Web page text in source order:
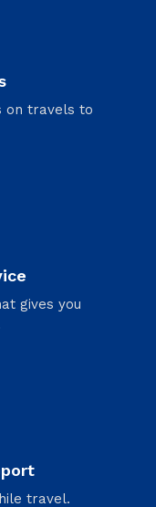
on travels to
gives you
travel.